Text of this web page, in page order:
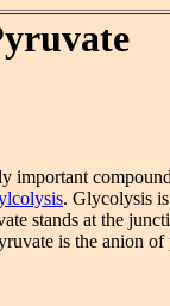
important
. Glycolysis
stands at the
is the anion